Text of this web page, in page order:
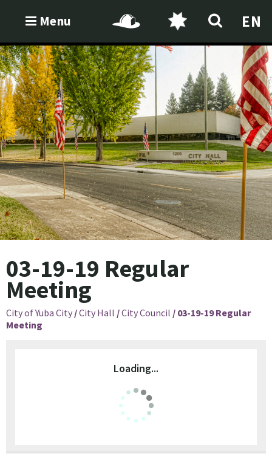
Menu EN
03-19-19 Regular
Meeting
City of Yuba City /City Hall /City Council / 03-19-19 Regular
Meeting
Loading...